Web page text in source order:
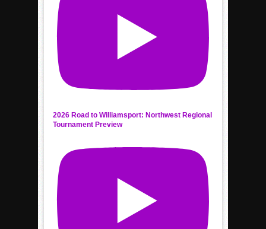
2026 Road to Williamsport: Northwest Regional
Tournament Preview